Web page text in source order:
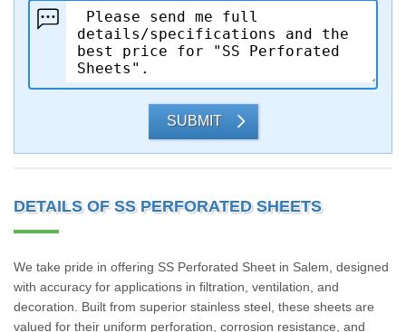
SUBMIT
DETAILS OF SS PERFORATED SHEETS
We take pride in offering SS Perforated Sheet in Salem, designed
with accuracy for applications in filtration, ventilation, and
decoration. Built from superior stainless steel, these sheets are
valued for their uniform perforation, corrosion resistance, and